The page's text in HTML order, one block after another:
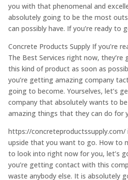
you with that phenomenal and
absolutely going to be the most
can possibly have. If you’re ready to
Concrete Products Supply If you’re
The Best Services right now,
this kind of product as soon as
you’re getting amazing company
going to become. Yourselves, let’s
company that absolutely wants to
amazing things that they can do for
https://concreteproductssupply.com/
upside that you want to go. How to
to look into right now for you, let’s
you’re getting contact with this
waste anybody else. It is absolutely